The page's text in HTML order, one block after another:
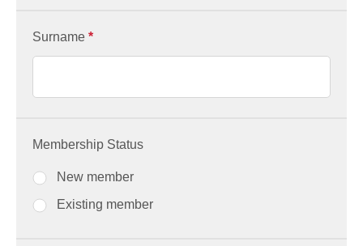
Surname *
Membership Status
New member
Existing member